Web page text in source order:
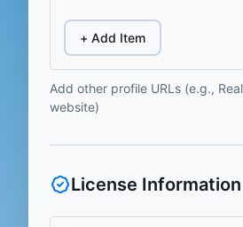
+ Add Item
Add other profile URLs (e.g.,
website)
License Information